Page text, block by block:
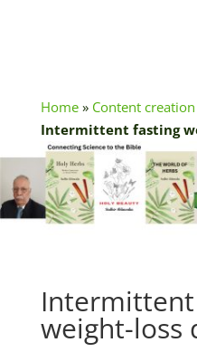
Home» Content creation
Intermittent fasting
weight-loss